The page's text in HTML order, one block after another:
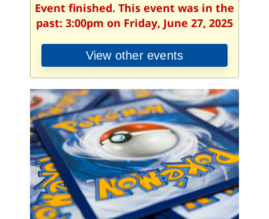
Event finished. This event was in the
past: 3:00pm on Friday, June 27, 2025
View other events